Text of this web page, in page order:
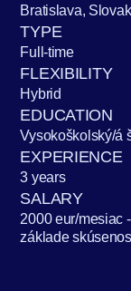
Bratislava,
TYPE
Full-time
FLEXIBILITY
Hybrid
EDUCATION
Vysokoškolský/á
EXPERIENCE
3 years
SALARY
2000 eur/mesiac
základe